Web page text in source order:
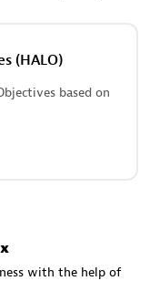
(HALO)
based on
with the help of